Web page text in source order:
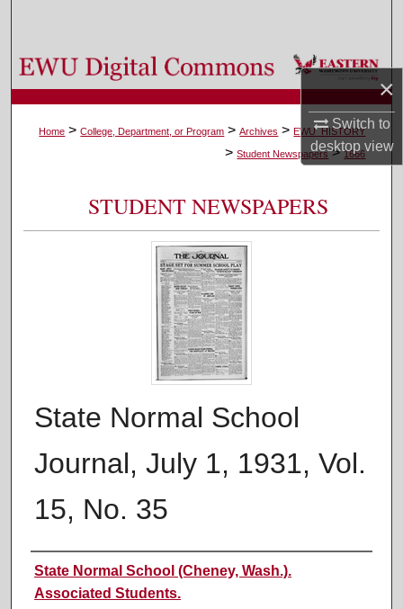
×
Switch to
desktopview
Browse Colleges, Departments, and Programs
My Account
Digital Commons Network™
Home > College, Department, or Program > Archives > EWU_HISTORY
> Student Newspapers > 1666
STUDENT NEWSPAPERS
State Normal School
Journal, July 1, 1931, Vol.
15, No. 35
Authors
State Normal School (Cheney, Wash.).
Associated Students.